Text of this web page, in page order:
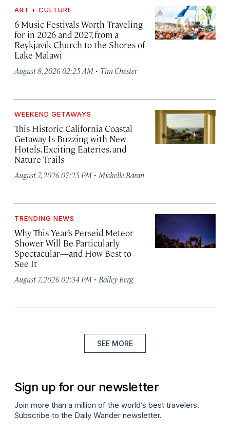
ART + CULTURE
6 Music Festivals Worth Traveling
for in 2026 and 2027, from a
Reykjavík Church to the Shores of
Lake Malawi
August 8, 2026 02:25 AM · Tim Chester
WEEKEND GETAWAYS
This Historic California Coastal
Getaway Is Buzzing with New
Hotels, Exciting Eateries, and
Nature Trails
August 7, 2026 07:25 PM · Michelle Baran
TRENDING NEWS
Why This Year’s Perseid Meteor
Shower Will Be Particularly
Spectacular—and How Best to
See It
August 7, 2026 02:34 PM · Bailey Berg
SEE MORE
Sign up for our newsletter
Join more than a million of the world’s best travelers.
Subscribe to the Daily Wander newsletter.